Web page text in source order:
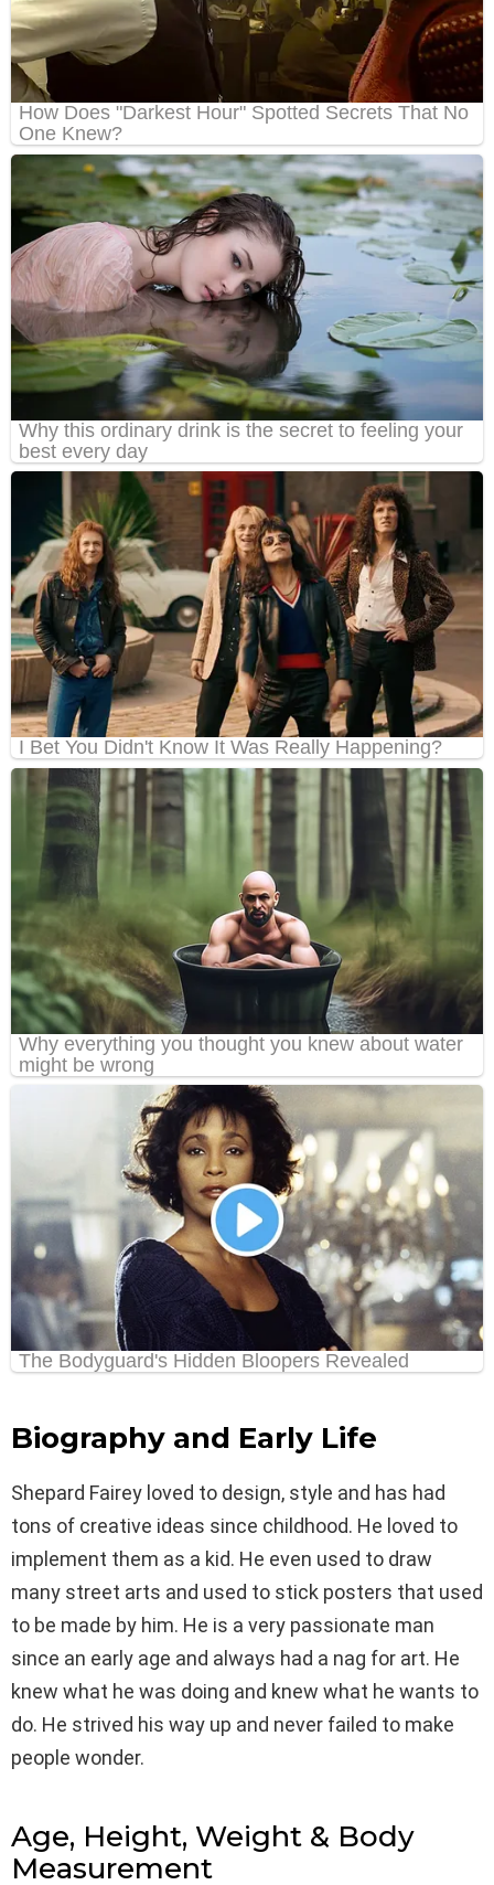
Biography and Early Life
Shepard Fairey loved to design, style and has had
tons of creative ideas since childhood. He loved to
implement them as a kid. He even used to draw
many street arts and used to stick posters that used
to be made by him. He is a very passionate man
since an early age and always had a nag for art. He
knew what he was doing and knew what he wants to
do. He strived his way up and never failed to make
people wonder.
Age, Height, Weight & Body
Measurement